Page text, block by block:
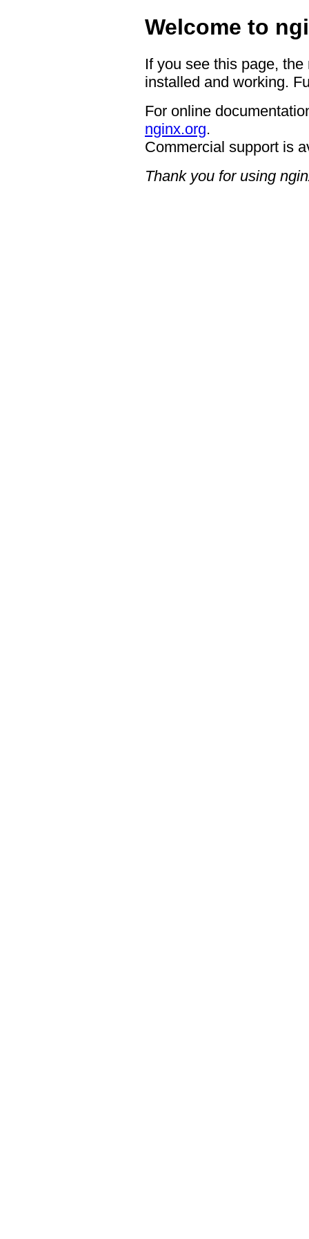
Welcome to
If you see this page,
installed and working.
For online
nginx.org.
Commercial support is
Thank you for using